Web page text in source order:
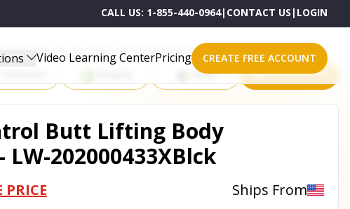
CALL US: 1-855-440-0964| CONTACT US | LOGIN
Video Learning CenterPricing CREATE FREE ACCOUNT
Products on One of These Powerful Platforms
eBay All platforms
Butt Lifting Body
LW-202000433XBlck
PRICE Ships From